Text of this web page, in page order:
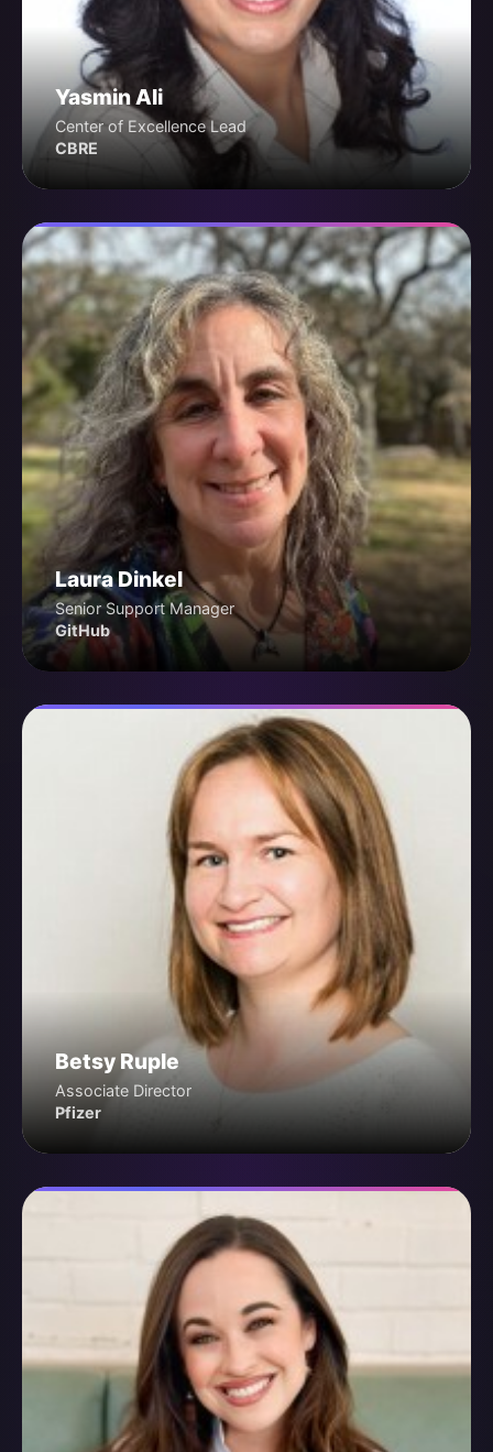
Yasmin Ali
Center of Excellence Lead
CBRE
Laura Dinkel
Senior Support Manager
GitHub
Betsy Ruple
Associate Director
Pfizer